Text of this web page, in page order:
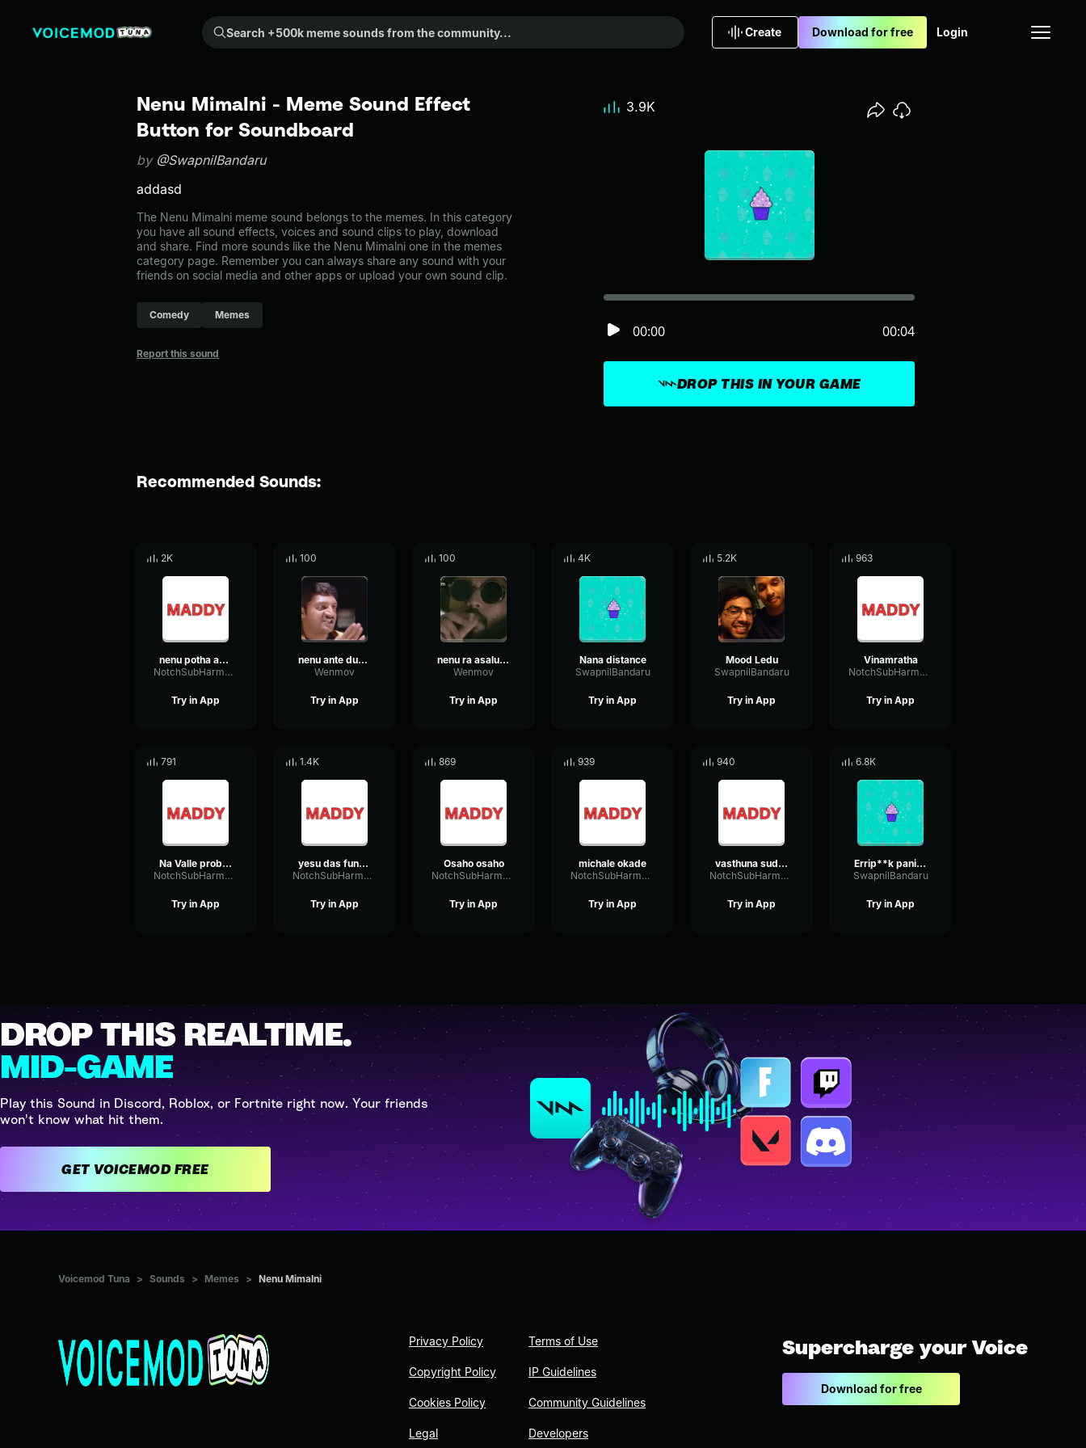
Search +500k meme sounds from the community...
Create Download for free Login
Nenu Mimalni - Meme Sound Effect
Button for Soundboard
by @SwapnilBandaru
addasd
The Nenu Mimalni meme sound belongs to the memes. In this category
you have all sound effects, voices and sound clips to play, download
and share. Find more sounds like the Nenu Mimalni one in the memes
category page. Remember you can always share any sound with your
friends on social media and other apps or upload your own sound clip.
Comedy Memes
Report this sound
DROP THIS IN YOUR GAME
00:00 00:04
3.9K
Recommended Sounds:
2K
nenu potha annaya
NotchSubHarmonicAmplitude58488
Try in App
100
nenu ante dubai motham telsu
Wenmov
Try in App
100
nenu ra asalu ayina arjun reddy
Wenmov
Try in App
4K
Nana distance
SwapnilBandaru
Try in App
5.2K
Mood Ledu
SwapnilBandaru
Try in App
963
Vinamratha
NotchSubHarmonicAmplitude58488
Try in App
791
Na Valle problem aithe
NotchSubHarmonicAmplitude58488
Try in App
1.4K
yesu das funny singing
NotchSubHarmonicAmplitude58488
Try in App
869
Osaho osaho
NotchSubHarmonicAmplitude58488
Try in App
939
michale okade
NotchSubHarmonicAmplitude58488
Try in App
940
vasthuna sudha
NotchSubHarmonicAmplitude58488
Try in App
6.8K
Errip**k pani enduku chestunav
SwapnilBandaru
Try in App
DROP THIS REALTIME.
MID-GAME
Play this Sound in Discord, Roblox, or Fortnite right now. Your friends
won't know what hit them.
GET VOICEMOD FREE
Voicemod Tuna > Sounds > Memes > Nenu Mimalni
Privacy Policy
Copyright Policy
Cookies Policy
Legal
Terms of Use
IP Guidelines
Community Guidelines
Developers
Supercharge your Voice
Download for free